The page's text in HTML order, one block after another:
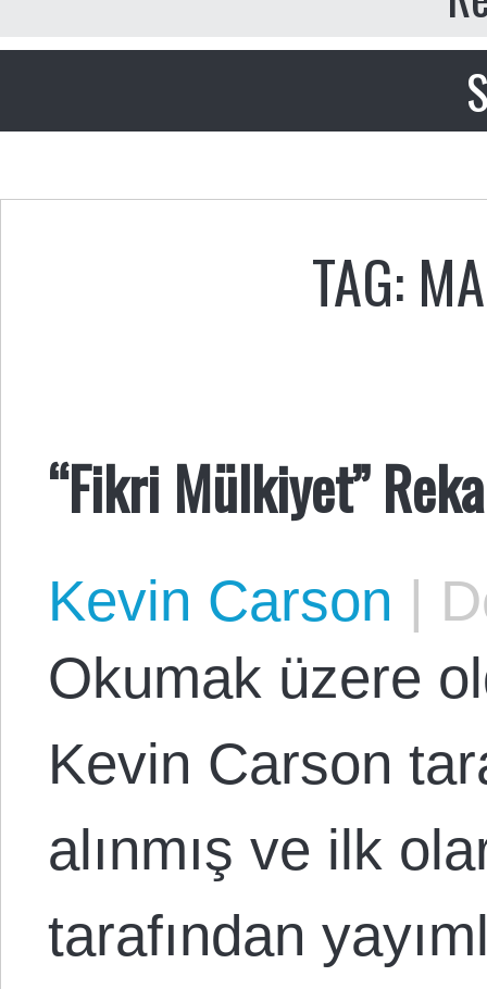
TAG:
“Fikri Mülkiyet”
Kevin Carson |
Okumak üzere
Kevin Carson
alınmış ve ilk
tarafından